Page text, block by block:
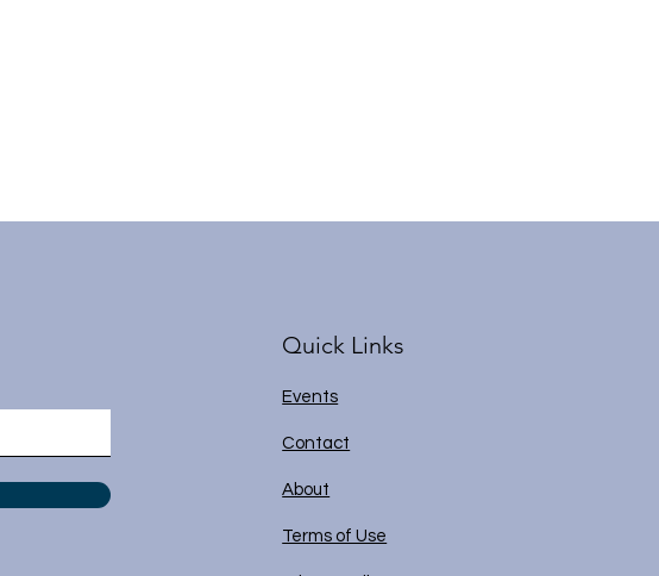
Quick Links
Events
Contact
About
Terms of Use